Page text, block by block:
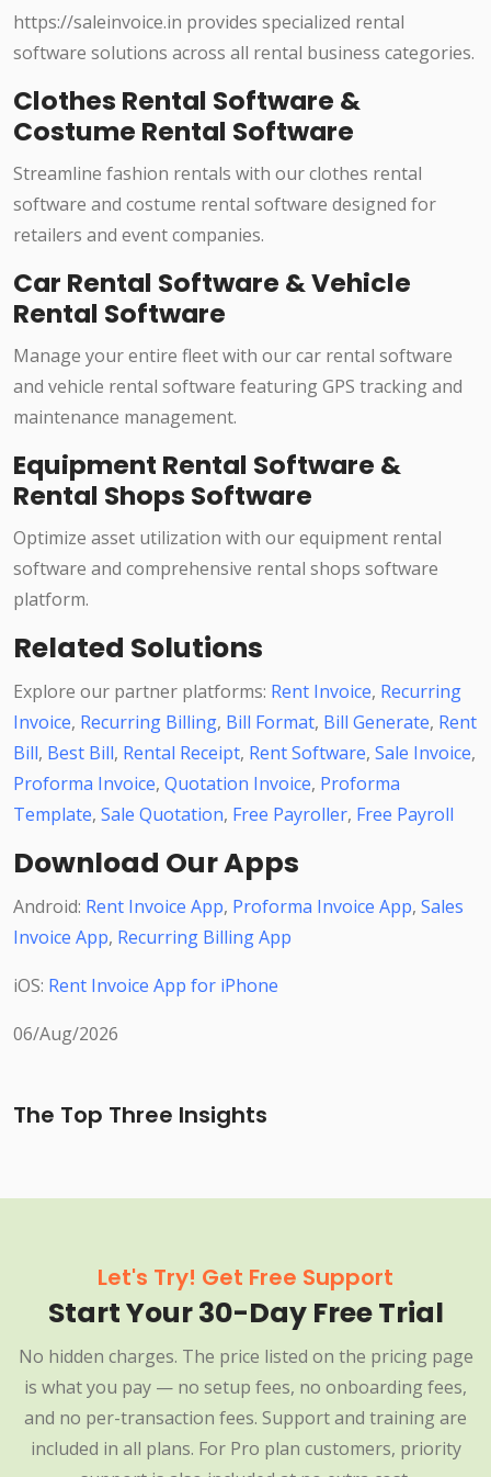
https://saleinvoice.in provides specialized rental
software solutions across all rental business categories.
Clothes Rental Software &
Costume Rental Software
Streamline fashion rentals with our clothes rental
software and costume rental software designed for
retailers and event companies.
Car Rental Software & Vehicle
Rental Software
Manage your entire fleet with our car rental software
and vehicle rental software featuring GPS tracking and
maintenance management.
Equipment Rental Software &
Rental Shops Software
Optimize asset utilization with our equipment rental
software and comprehensive rental shops software
platform.
Related Solutions
Explore our partner platforms: Rent Invoice, Recurring
Invoice, Recurring Billing, Bill Format, Bill Generate, Rent
Bill, Best Bill, Rental Receipt, Rent Software, Sale Invoice,
Proforma Invoice, Quotation Invoice, Proforma
Template, Sale Quotation, Free Payroller, Free Payroll
Download Our Apps
Android: Rent Invoice App, Proforma Invoice App, Sales
Invoice App, Recurring Billing App
iOS: Rent Invoice App for iPhone
06/Aug/2026
The Top Three Insights
Let's Try! Get Free Support
Start Your 30-Day Free Trial
No hidden charges. The price listed on the pricing page
is what you pay — no setup fees, no onboarding fees,
and no per-transaction fees. Support and training are
included in all plans. For Pro plan customers, priority